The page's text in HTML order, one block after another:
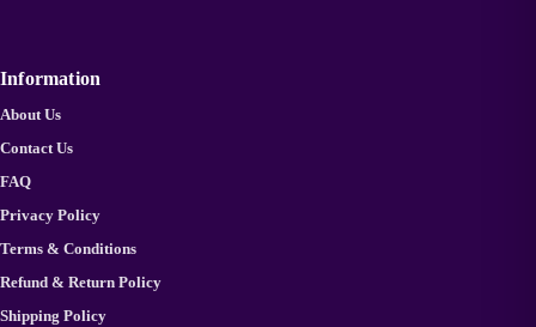
Information
About Us
Contact Us
FAQ
Privacy Policy
Terms & Conditions
Refund & Return Policy
Shipping Policy